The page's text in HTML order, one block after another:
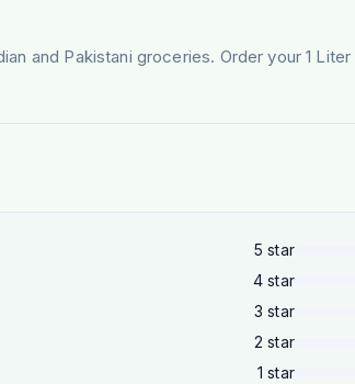
and Pakistani groceries. Order your 1 Liter
5 star
4 star
3 star
2 star
1 star